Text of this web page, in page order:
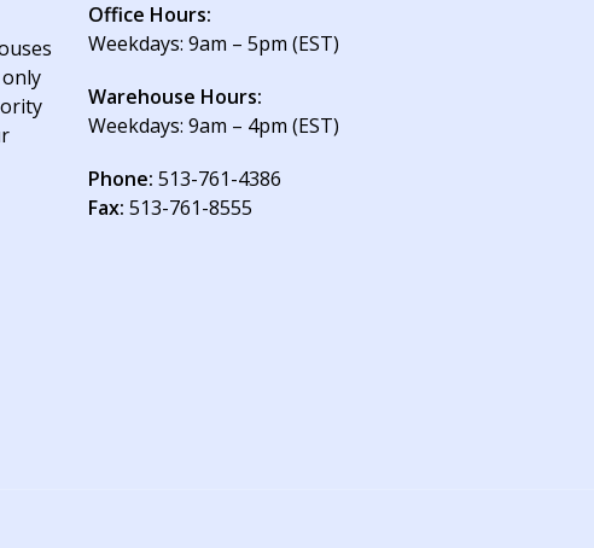
Office Hours:
Weekdays: 9am – 5pm (EST)
Warehouse Hours:
Weekdays: 9am – 4pm (EST)
Phone: 513-761-4386
Fax: 513-761-8555